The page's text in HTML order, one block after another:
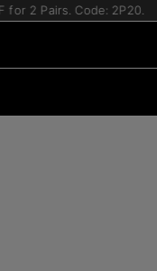
for 2 Pairs. Code: 2P20.